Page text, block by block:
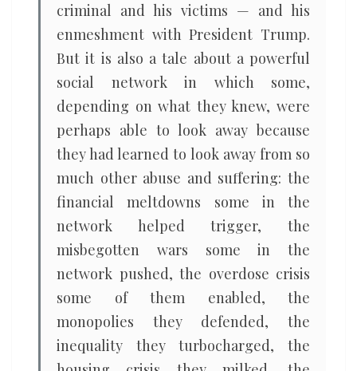
criminal and his victims — and his
enmeshment with President Trump.
But it is also a tale about a powerful
social network in which some,
depending on what they knew, were
perhaps able to look away because
they had learned to look away from so
much other abuse and suffering: the
financial meltdowns some in the
network helped trigger, the
misbegotten wars some in the
network pushed, the overdose crisis
some of them enabled, the
monopolies they defended, the
inequality they turbocharged, the